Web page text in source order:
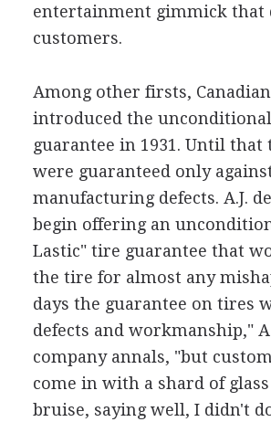
entertainment gimmick that
customers.
Among other firsts,
introduced the
guarantee in 1931. Until that
were guaranteed only
manufacturing defects. A.J.
begin offering an
Lastic" tire guarantee that
the tire for almost any
days the guarantee on tires
defects and workmanship,"
company annals, "but
come in with a shard of
bruise, saying well, I didn't